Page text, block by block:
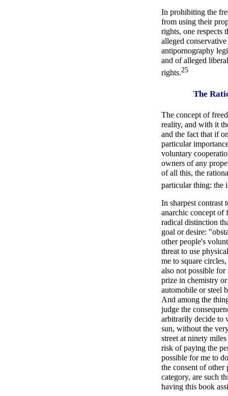
In prohibiting the
from using their
rights, one respects
alleged
antipornography
and of alleged
rights.25
The
The concept of
reality, and with it
and the fact that if
particular
voluntary
owners of any
of all this, the
particular thing: the
In sharpest contrast
anarchic concept of
radical distinction
goal or desire:
other people's
threat to use
me to square
also not possible
prize in chemistry
automobile or steel
And among the
judge the
arbitrarily decide to
sun, without the
street at ninety
risk of paying the
possible for me to
the consent of
category, are such
having this book